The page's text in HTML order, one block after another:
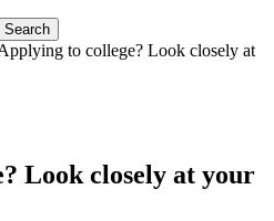
to college? Look closely at
Look closely at your